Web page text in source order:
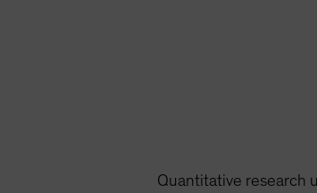
Quantitative research